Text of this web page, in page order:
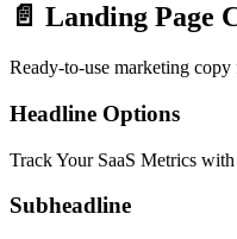
📄 Landing Page
Ready-to-use marketing
Headline Options
Track Your SaaS Metrics with
Subheadline